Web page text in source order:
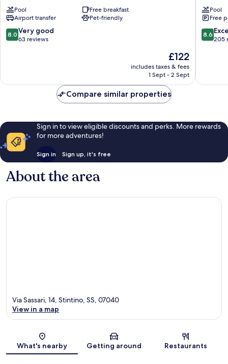
Hotel
Stintino
Pool
Free breakfast
Airport transfer
Pet-friendly
8.0
out
63
8.0 Very good
63 reviews
The
price
is
£122
includes taxes & fees
1 Sept - 2 Sept
Stintino
Pool
Free
8.6
out
reviews
8.6
205
Compare similar properties
Sign in to view eligible discounts and perks. More rewards
for more adventures!
Sign in Sign up, it's free
About the area
Map
Via Sassari, 14, Stintino, SS, 07040
View in a map
What's nearby Getting around Restaurants